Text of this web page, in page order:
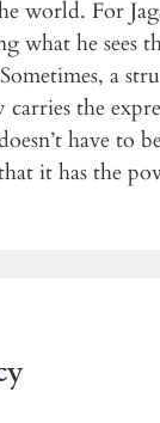
world. For
what he sees
a
carries the
have to
it has the